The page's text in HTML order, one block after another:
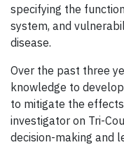
specifying the
system, and
disease.
Over the past three
knowledge to
to mitigate the
investigator on Tri-
decision-making and